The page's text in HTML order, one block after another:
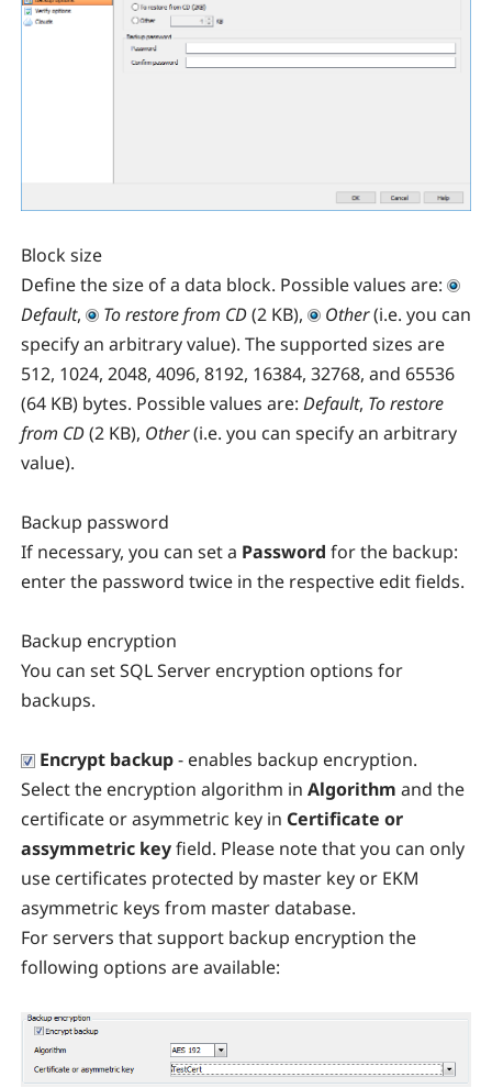
Block size
Define the size of a data block. Possible values are:
Default, To restore from CD(2 KB), Other(i.e. you can
specify an arbitrary value). The supported sizes are
512, 1024, 2048, 4096, 8192, 16384, 32768, and 65536
(64 KB) bytes. Possible values are: Default, To restore
from CD(2 KB), Other(i.e. you can specify an arbitrary
value).
Backup password
If necessary, you can set a Password for the backup:
enter the password twice in the respective edit fields.
Backup encryption
You can set SQL Server encryption options for
backups.
Encrypt backup- enables backup encryption.
Select the encryption algorithm in Algorithm and the
certificate or asymmetric key in Certificate or
assymmetric keyfield. Please note that you can only
use certificates protected by master key or EKM
asymmetric keys from master database.
For servers that support backup encryption the
following options are available: